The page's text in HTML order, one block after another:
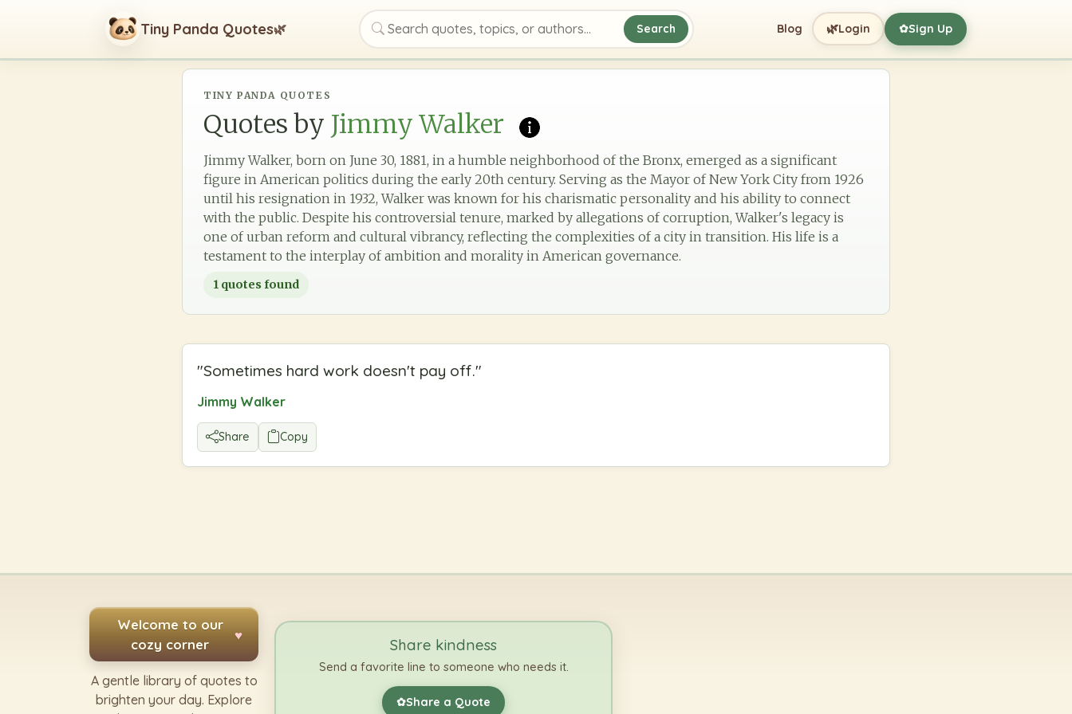
Tiny Panda Quotes🌿
Search quotes, topics, or authors
Search Blog 🌿Login ✿Sign Up
TINY PANDA QUOTES
Quotes by Jimmy Walker
Jimmy Walker, born on June 30, 1881, in a humble neighborhood of the Bronx, emerged as a significant
figure in American politics during the early 20th century. Serving as the Mayor of New York City from 1926
until his resignation in 1932, Walker was known for his charismatic personality and his ability to connect
with the public. Despite his controversial tenure, marked by allegations of corruption, Walker's legacy is
one of urban reform and cultural vibrancy, reflecting the complexities of a city in transition. His life is a
testament to the interplay of ambition and morality in American governance.
1 quotes found
"Sometimes hard work doesn't pay off."
Jimmy Walker
Share Copy
Welcome to our
cozy corner
♥
A gentle library of quotes to
brighten your day. Explore
Share kindness
Send a favorite line to someone who needs it.
✿Share a Quote